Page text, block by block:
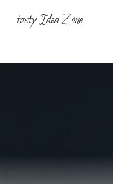
tasty Idea Zone